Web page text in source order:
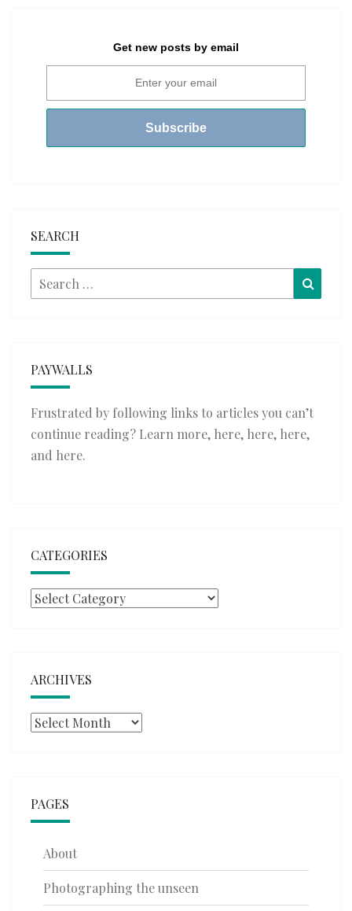
Get new posts by email
SEARCH
Search
for:
PAYWALLS
Frustrated by following links to articles you can’t
continue reading? Learn more, here, here, here,
and here.
CATEGORIES
Categories
ARCHIVES
Archives
PAGES
About
Photographing the unseen